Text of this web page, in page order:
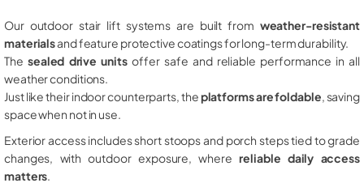
Our outdoor stair lift systems are built from weather-resistant
materialsand feature protective coatings for long-term durability.
The sealed drive unitsoffer safe and reliable performance in all
weather conditions.
Just like their indoor counterparts, theplatforms are foldable , saving
space when not in use.
Exterior access includes short stoops and porch steps tied to grade
changes, with outdoor exposure, wherereliable daily access
matters